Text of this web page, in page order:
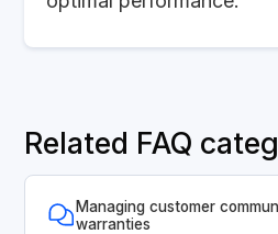
Related FAQ
Managing customer
warranties